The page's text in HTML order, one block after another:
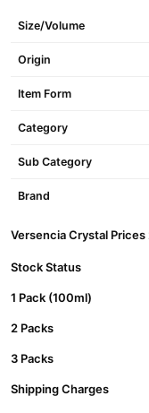
Size/Volume
Origin
Item Form
Category
Sub Category
Brand
Versencia Crystal
Stock Status
1 Pack (100ml)
2 Packs
3 Packs
Shipping Charges